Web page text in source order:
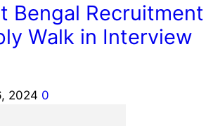
Bengal Recruitment
Walk in Interview
2024 0